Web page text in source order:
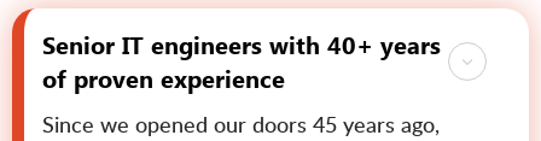
Senior IT engineers with 40+ years
of proven experience
Since we opened our doors 45 years ago,